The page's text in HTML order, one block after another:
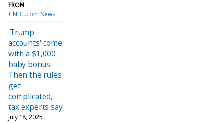
FROM
CNBC.com News
'Trump
accounts' come
with a $1,000
baby bonus.
Then the rules
get
complicated,
tax experts say
July 18, 2025